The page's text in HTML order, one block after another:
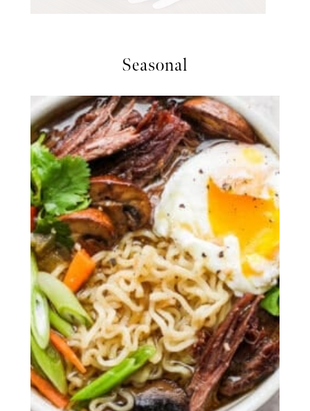
Seasonal